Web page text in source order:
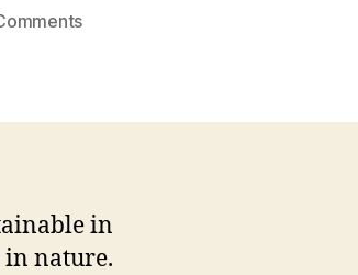
on
Writing
in
in nature.